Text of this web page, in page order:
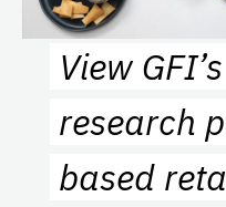
View
research
based